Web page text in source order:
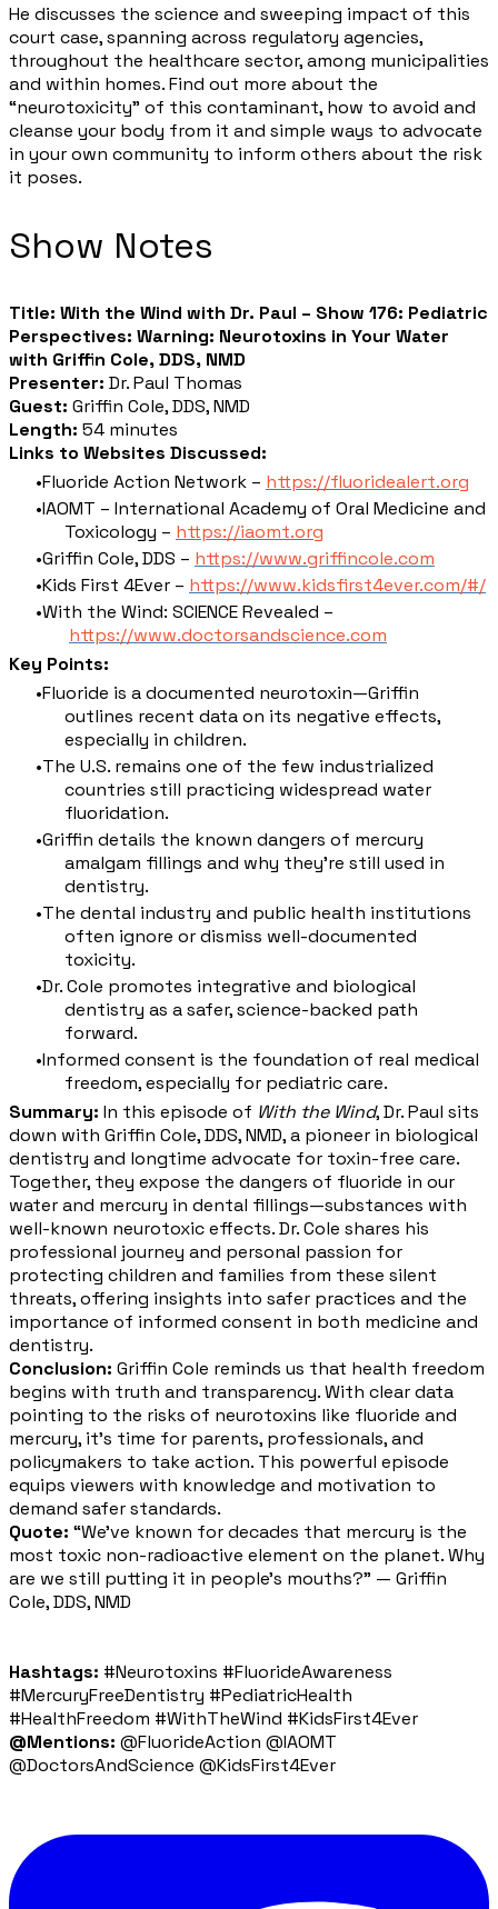
He discusses the science and sweeping impact of this
court case, spanning across regulatory agencies,
throughout the healthcare sector, among municipalities
and within homes. Find out more about the
“neurotoxicity” of this contaminant, how to avoid and
cleanse your body from it and simple ways to advocate
in your own community to inform others about the risk
it poses.
Show Notes​
Title: With the Wind with Dr. Paul – Show 176: Pediatric
Perspectives: Warning: Neurotoxins in Your Water
with Griffin Cole, DDS, NMD
Presenter: Dr. Paul Thomas
Guest: Griffin Cole, DDS, NMD
Length: 54 minutes
Links to Websites Discussed:
Fluoride Action Network – https://fluoridealert.org
IAOMT – International Academy of Oral Medicine and
Toxicology – https://iaomt.org
Griffin Cole, DDS – https://www.griffincole.com
Kids First 4Ever – https://www.kidsfirst4ever.com/#/
With the Wind: SCIENCE Revealed –
https://www.doctorsandscience.com
Key Points:
Fluoride is a documented neurotoxin—Griffin
outlines recent data on its negative effects,
especially in children.
The U.S. remains one of the few industrialized
countries still practicing widespread water
fluoridation.
Griffin details the known dangers of mercury
amalgam fillings and why they’re still used in
dentistry.
The dental industry and public health institutions
often ignore or dismiss well-documented
toxicity.
Dr. Cole promotes integrative and biological
dentistry as a safer, science-backed path
forward.
Informed consent is the foundation of real medical
freedom, especially for pediatric care.
Summary: In this episode of With the Wind, Dr. Paul sits
down with Griffin Cole, DDS, NMD, a pioneer in biological
dentistry and longtime advocate for toxin-free care.
Together, they expose the dangers of fluoride in our
water and mercury in dental fillings—substances with
well-known neurotoxic effects. Dr. Cole shares his
professional journey and personal passion for
protecting children and families from these silent
threats, offering insights into safer practices and the
importance of informed consent in both medicine and
dentistry.
Conclusion: Griffin Cole reminds us that health freedom
begins with truth and transparency. With clear data
pointing to the risks of neurotoxins like fluoride and
mercury, it's time for parents, professionals, and
policymakers to take action. This powerful episode
equips viewers with knowledge and motivation to
demand safer standards.
Quote: “We’ve known for decades that mercury is the
most toxic non-radioactive element on the planet. Why
are we still putting it in people’s mouths?” — Griffin
Cole, DDS, NMD
Hashtags: #Neurotoxins #FluorideAwareness
#MercuryFreeDentistry #PediatricHealth
#HealthFreedom #WithTheWind #KidsFirst4Ever
@Mentions: @FluorideAction @IAOMT
@DoctorsAndScience @KidsFirst4Ever